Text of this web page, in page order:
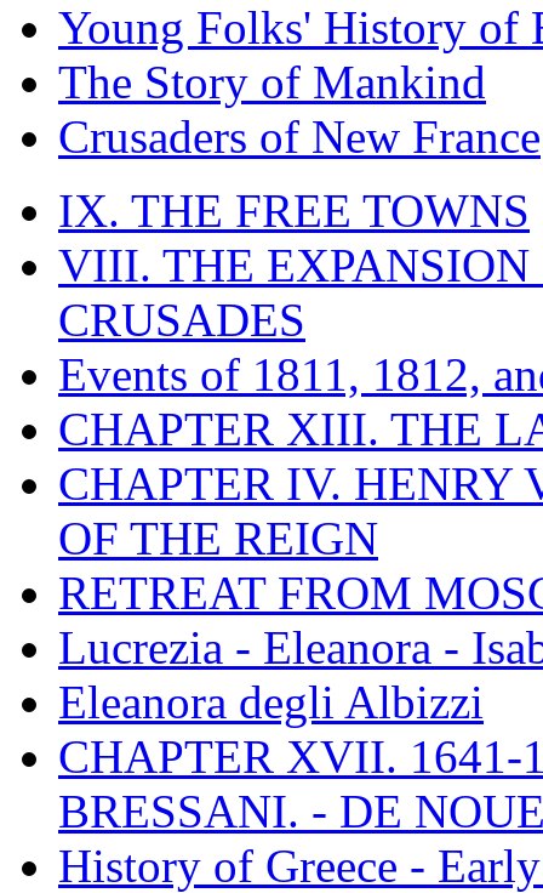
Young Folks' History of
The Story of Mankind
Crusaders of New France
IX. THE FREE TOWNS
VIII. THE EXPANSION
CRUSADES
Events of 1811, 1812,
CHAPTER XIII. THE
CHAPTER IV. HENRY
OF THE REIGN
RETREAT FROM
Lucrezia - Eleanora -
Eleanora degli Albizzi
CHAPTER XVII. 1641-
BRESSANI. - DE
History of Greece -